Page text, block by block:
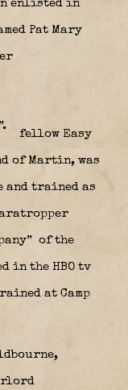
enlisted in
Pat Mary
fellow Easy
of Martin, was
and trained as
of the
in the HBO tv
at Camp